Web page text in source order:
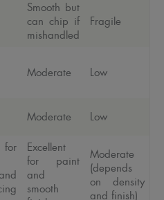
Smooth but
can chip if
mishandled
Fragile
Moderate Low
Moderate Low
Excellent
for paint
and
smooth
Moderate
(depends
on density
and finish)